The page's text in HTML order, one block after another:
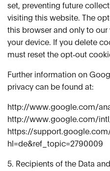
set, preventing future
visiting this website. The
this browser and only to
your device. If you delete
must reset the opt‑out
Further information on
privacy can be found at:
http://www.google.com/
http://www.google.com/
https://
hl=de&ref_topic=2790009
5. Recipients of the Data